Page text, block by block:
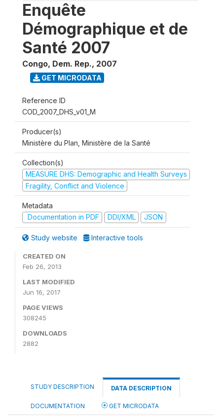
Enquête
Démographique et de
Santé 2007
Congo, Dem. Rep., 2007
GET MICRODATA
Reference ID
COD_2007_DHS_v01_M
Producer(s)
Ministère du Plan, Ministère de la Santé
Collection(s)
MEASURE DHS: Demographic and Health Surveys
Fragility, Conflict and Violence
Metadata
Documentation in PDF
DDI/XML JSON
Study website Interactive tools
CREATED ON
Feb 26, 2013
LAST MODIFIED
Jun 16, 2017
PAGE VIEWS
308245
DOWNLOADS
2882
STUDY DESCRIPTION DATA DESCRIPTION
DOCUMENTATION GET MICRODATA